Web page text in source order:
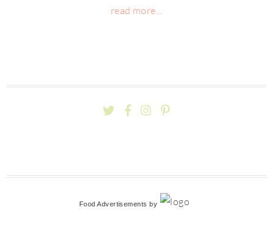
read more...
Food Advertisements by